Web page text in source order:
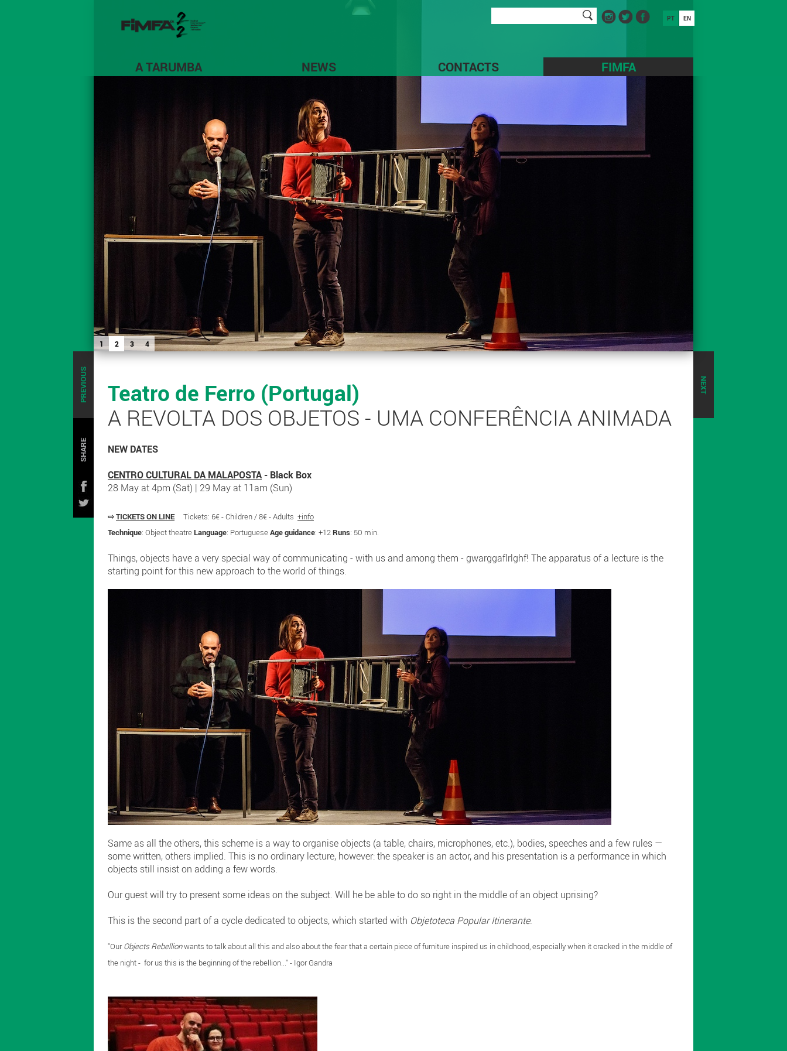
A TARUMBA NEWS CONTACTS FIMFA
PT EN
1 2 3 4
NEXT
PREVIOUS
SHARE
Teatro de Ferro (Portugal)
A REVOLTA DOS OBJETOS - UMA CONFERÊNCIA ANIMADA
NEW DATES
CENTRO CULTURAL DA MALAPOSTA - Black Box
28 May at 4pm (Sat) | 29 May at 11am (Sun)
⇨TICKETS ON LINE Tickets: 6€ - Children / 8€ - Adults +info
Technique: Object theatreLanguage: PortugueseAge guidance: +12Runs: 50 min.
Things, objects have a very special way of communicating - with us and among them - gwarggaflrlghf! The apparatus of a lecture is the
starting point for this new approach to the world of things.
Same as all the others, this scheme is a way to organise objects (a table, chairs, microphones, etc.), bodies, speeches and a few rules —
some written, others implied. This is no ordinary lecture, however: the speaker is an actor, and his presentation is a performance in which
objects still insist on adding a few words.
Our guest will try to present some ideas on the subject. Will he be able to do so right in the middle of an object uprising?
This is the second part of a cycle dedicated to objects, which started with Objetoteca Popular Itinerante.
"OurObjects Rebellionwants to talk about all this and also about the fear that a certain piece of furniture inspired us in childhood, especially when it cracked in the middle of
the night - for us this is the beginning of the rebellion..." - Igor Gandra